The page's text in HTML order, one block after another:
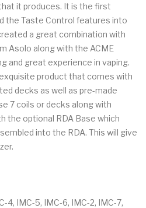
it produces. It is the first
the Taste Control features into
a great combination with
Asolo along with the ACME
and great experience in vaping.
exquisite product that comes with
decks as well as pre-made
7 coils or decks along with
the optional RDA Base which
into the RDA. This will give
4, IMC-5, IMC-6, IMC-2, IMC-7,